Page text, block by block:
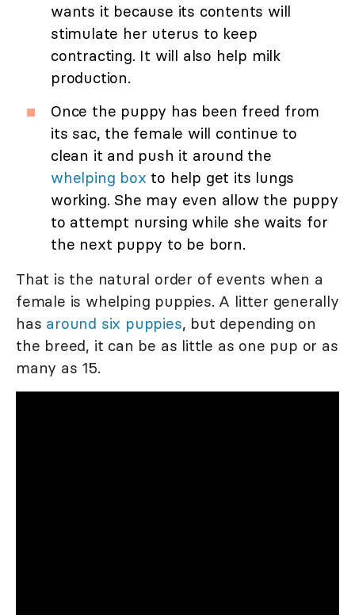
wants it because its contents will
stimulate her uterus to keep
contracting. It will also help milk
production.
Once the puppy has been freed from
its sac, the female will continue to
clean it and push it around the
whelping box to help get its lungs
working. She may even allow the puppy
to attempt nursing while she waits for
the next puppy to be born.
That is the natural order of events when a
female is whelping puppies. A litter generally
has around six puppies, but depending on
the breed, it can be as little as one pup or as
many as 15.